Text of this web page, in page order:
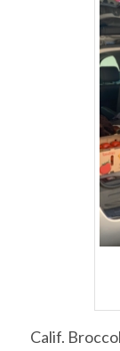
Calif.